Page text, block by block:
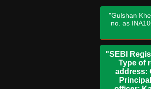
"Gulshan
no. as
"SEBI
Type of
address: